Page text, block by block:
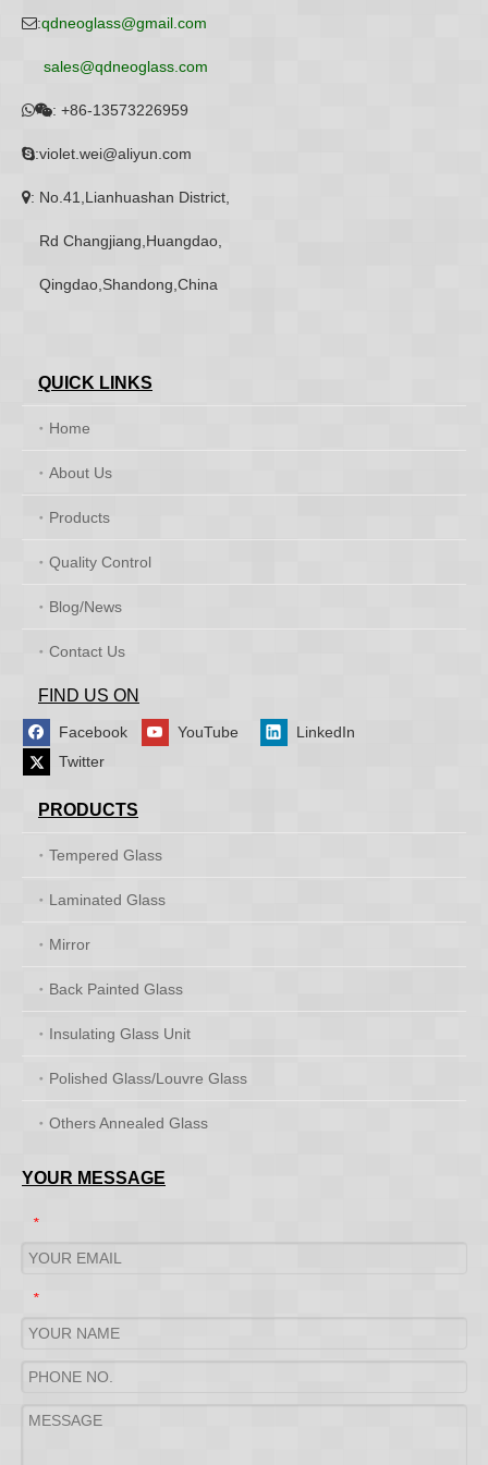
:qdneoglass@gmail.com
sales@qdneoglass.com
: +86-13573226959
:violet.wei@aliyun.com
: No.41,Lianhuashan District,
Rd Changjiang,Huangdao,
Qingdao,Shandong,China
QUICK LINKS
Home
About Us
Products
Quality Control
Blog/News
Contact Us
FIND US ON
Facebook YouTube
LinkedIn
Twitter
PRODUCTS
Tempered Glass
Laminated Glass
Mirror
Back Painted Glass
Insulating Glass Unit
Polished Glass/Louvre Glass
Others Annealed Glass
YOUR MESSAGE
*
*